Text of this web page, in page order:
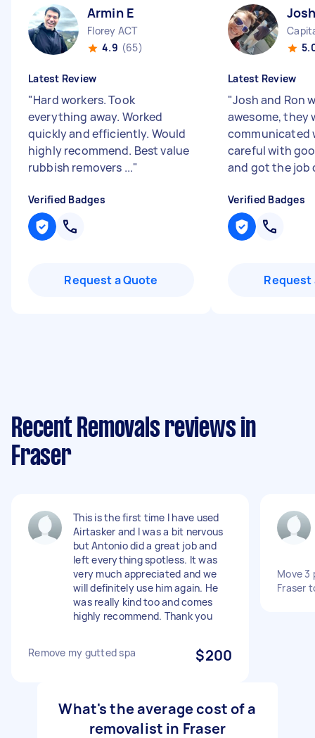
Armin E
Florey ACT
4.9 (65)
Latest Review
"Hard workers. Took
everything away. Worked
quickly and efficiently. Would
highly recommend. Best value
rubbish removers ..."
Verified Badges
Request a Quote
Latest Review
"Josh and Ron
awesome, they
communicated
careful with
and got the job
Verified Badges
Request
Recent Removals reviews in
Fraser
This is the first time I have used
Airtasker and I was a bit nervous
but Antonio did a great job and
left everything spotless. It was
very much appreciated and we
will definitely use him again. He
was really kind too and comes
highly recommend. Thank you
Remove my gutted spa $200
Move 3
Fraser
What's the average cost of a
removalist in Fraser